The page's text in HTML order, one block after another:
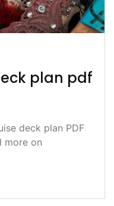
plan pdf
deck plan PDF
more on